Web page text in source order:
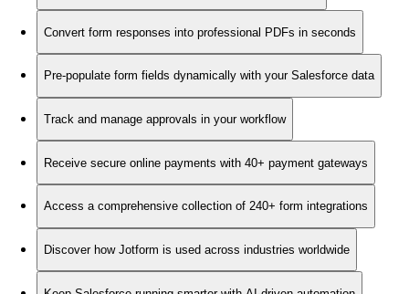
Convert form responses into professional PDFs in seconds
Pre-populate form fields dynamically with your Salesforce data
Track and manage approvals in your workflow
Receive secure online payments with 40+ payment gateways
Access a comprehensive collection of 240+ form integrations
Discover how Jotform is used across industries worldwide